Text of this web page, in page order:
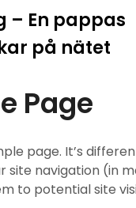
– En pappas
på nätet
Page
page. It’s
site navigation (in
to potential site